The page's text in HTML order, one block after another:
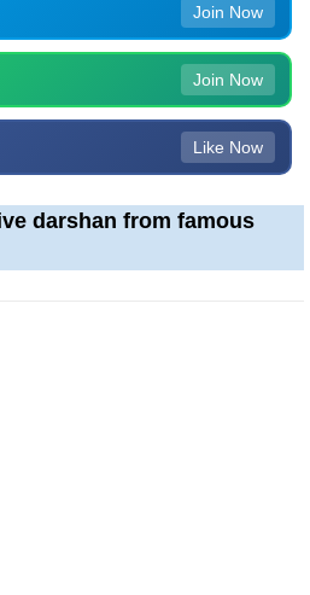
Join Now
Join Now
Like Now
darshan from famous